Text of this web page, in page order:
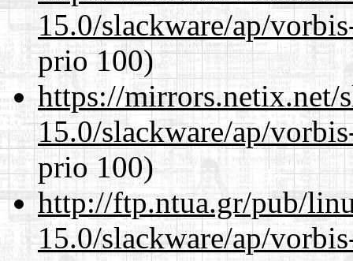
15.0/slackware/ap/
prio 100)
https://mirrors.netix.net/
15.0/slackware/ap/
prio 100)
http://ftp.ntua.gr/pub/
15.0/slackware/ap/